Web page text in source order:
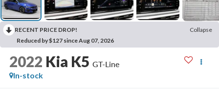
RECENT PRICE DROP!
Collapse
Reduced by $127 since Aug 07, 2026
2022 Kia K5 GT-Line
In-stock